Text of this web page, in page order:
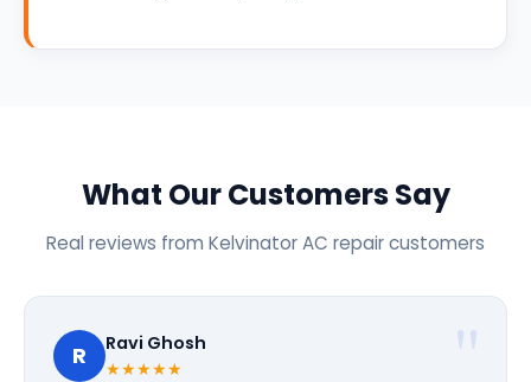
What Our Customers Say
Real reviews from Kelvinator AC repair customers
R Ravi Ghosh
★★★★★